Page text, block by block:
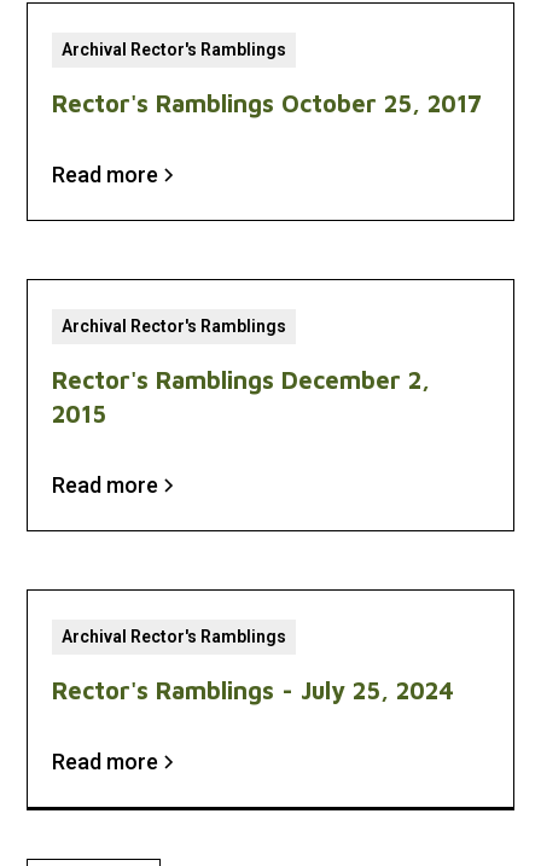
Archival Rector's Ramblings
Rector's Ramblings October 25, 2017
Read more
Archival Rector's Ramblings
Rector's Ramblings December 2,
2015
Read more
Archival Rector's Ramblings
Rector's Ramblings - July 25, 2024
Read more